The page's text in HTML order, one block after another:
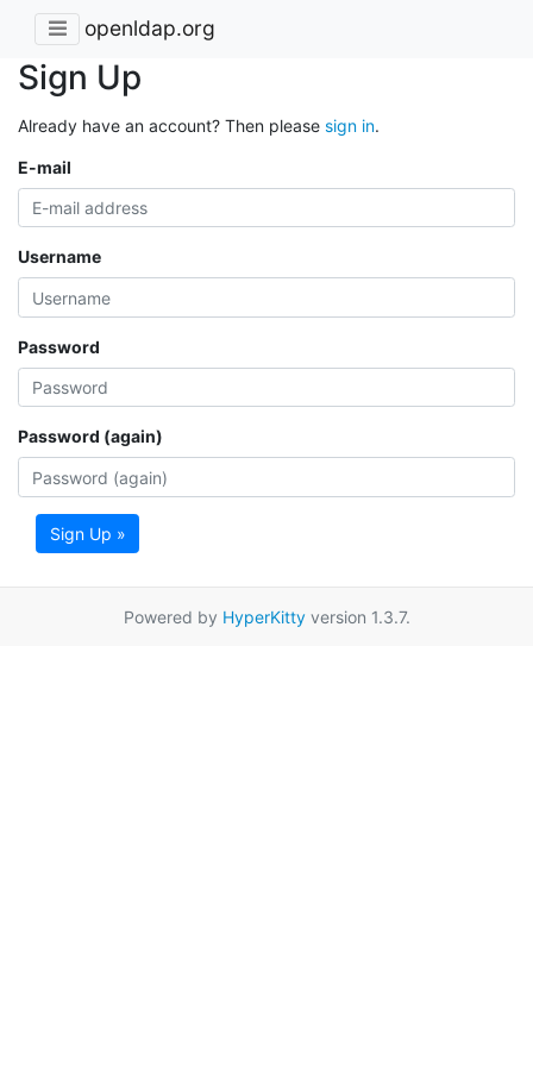
openldap.org
Sign Up
Already have an account? Then please sign in.
E-mail
Username
Password
Password (again)
Sign Up »
Powered by HyperKittyversion 1.3.7.